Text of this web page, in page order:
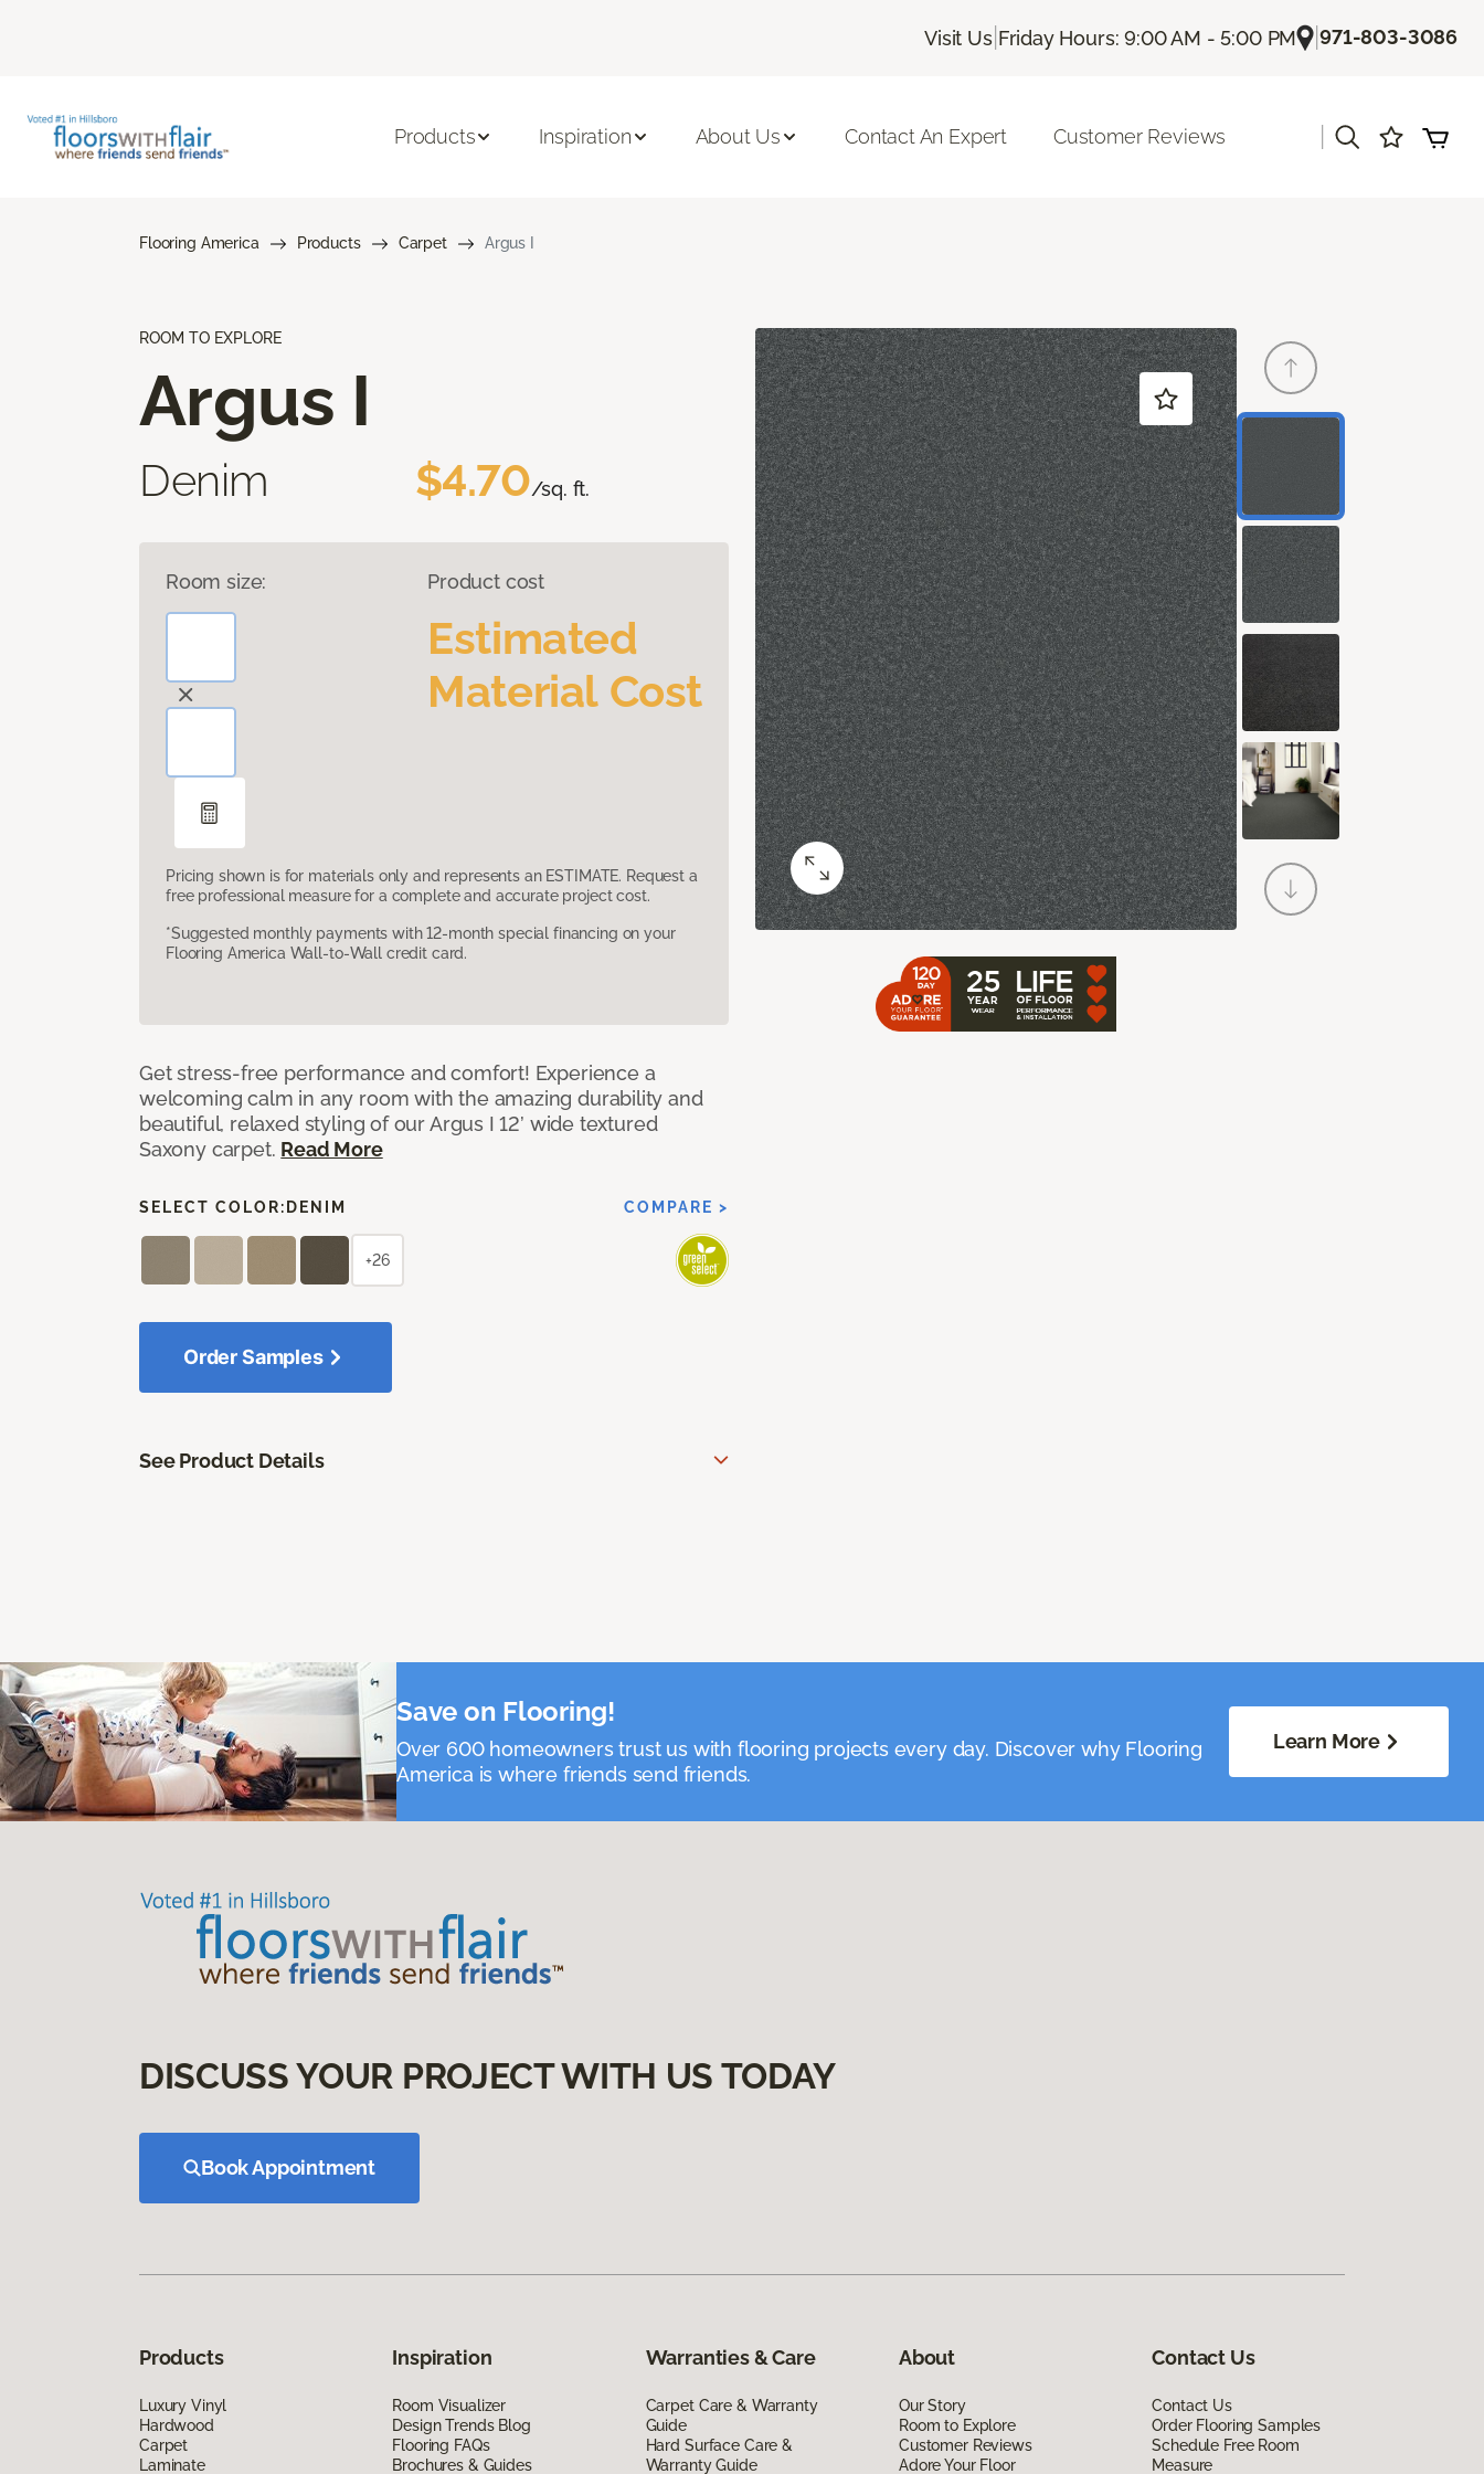
Visit Us| Friday Hours: 9:00 AM - 5:00 PM |971-803-3086
Products Inspiration About Us Contact An Expert Customer Reviews
Flooring America Products Carpet Argus I
ROOM TO EXPLORE
Argus I
Denim $4.70/sq. ft.
Room size: Product cost
Estimated
Material Cost
Pricing shown is for materials only and represents an ESTIMATE. Request a
free professional measure for a complete and accurate project cost.
*Suggested monthly payments with 12-month special financing on your
Flooring America Wall-to-Wall credit card.
Get stress-free performance and comfort! Experience a
welcoming calm in any room with the amazing durability and
beautiful, relaxed styling of our Argus I 12’ wide textured
Saxony carpet. Read More
SELECT COLOR: DENIM COMPARE >
+26
Order Samples
See Product Details
Save on Flooring!
Over 600 homeowners trust us with flooring projects every day. Discover why Flooring
America is where friends send friends.
Learn More
DISCUSS YOUR PROJECT WITH US TODAY
Book Appointment
Products
Luxury Vinyl
Hardwood
Carpet
Laminate
Inspiration
Room Visualizer
Design Trends Blog
Flooring FAQs
Brochures & Guides
Warranties & Care
Carpet Care & Warranty
Guide
Hard Surface Care &
Warranty Guide
About
Our Story
Room to Explore
Customer Reviews
Adore Your Floor
Contact Us
Contact Us
Order Flooring Samples
Schedule Free Room
Measure